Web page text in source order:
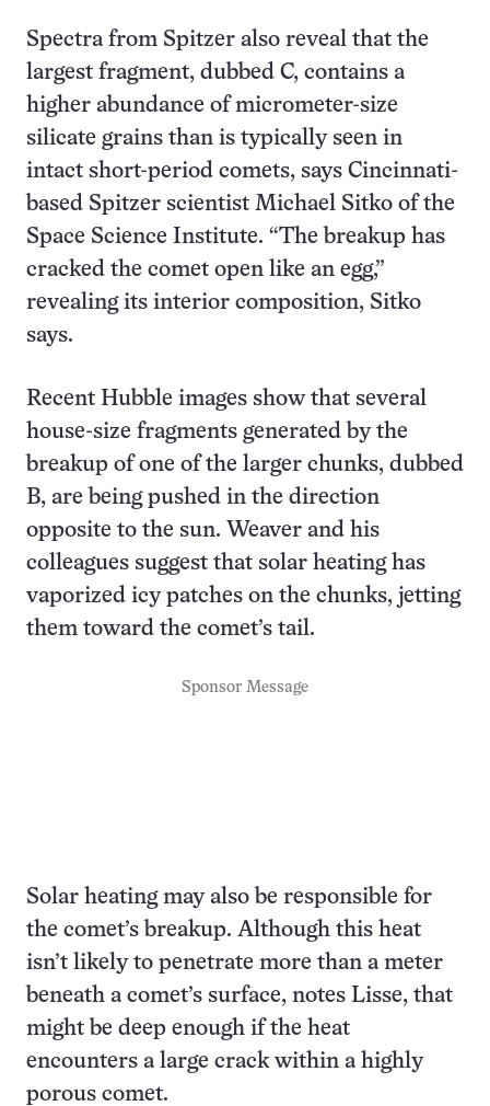
Spectra from Spitzer also reveal that the
largest fragment, dubbed C, contains a
higher abundance of micrometer-size
silicate grains than is typically seen in
intact short-period comets, says Cincinnati-
based Spitzer scientist Michael Sitko of the
Space Science Institute. “The breakup has
cracked the comet open like an egg,”
revealing its interior composition, Sitko
says.
Recent Hubble images show that several
house-size fragments generated by the
breakup of one of the larger chunks, dubbed
B, are being pushed in the direction
opposite to the sun. Weaver and his
colleagues suggest that solar heating has
vaporized icy patches on the chunks, jetting
them toward the comet’s tail.
Sponsor Message
Solar heating may also be responsible for
the comet’s breakup. Although this heat
isn’t likely to penetrate more than a meter
beneath a comet’s surface, notes Lisse, that
might be deep enough if the heat
encounters a large crack within a highly
porous comet.